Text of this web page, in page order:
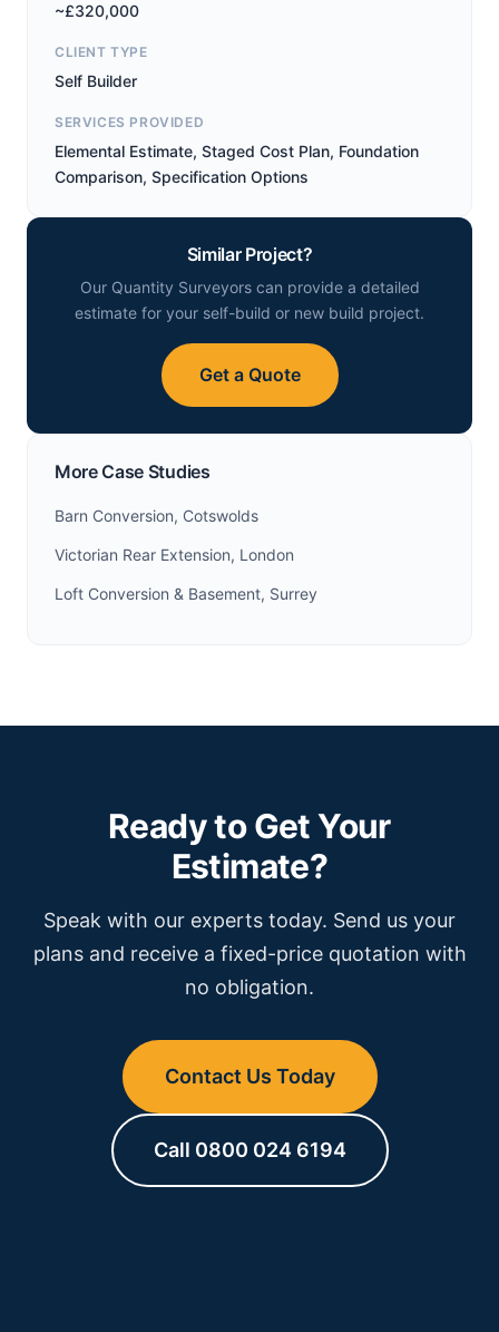
~£320,000
CLIENT TYPE
Self Builder
SERVICES PROVIDED
Elemental Estimate, Staged Cost Plan, Foundation
Comparison, Specification Options
Similar Project?
Our Quantity Surveyors can provide a detailed
estimate for your self-build or new build project.
Get a Quote
More Case Studies
Barn Conversion, Cotswolds
Victorian Rear Extension, London
Loft Conversion & Basement, Surrey
Ready to Get Your
Estimate?
Speak with our experts today. Send us your
plans and receive a fixed-price quotation with
no obligation.
Contact Us Today
Call 0800 024 6194